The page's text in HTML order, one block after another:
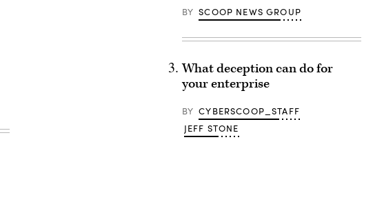
BY SCOOP NEWS GROUP
What deception can do for
your enterprise
BY CYBERSCOOP_STAFF
JEFF STONE